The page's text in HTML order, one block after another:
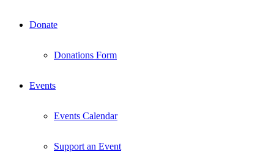
Donate
Donations Form
Events
Events Calendar
Support an Event